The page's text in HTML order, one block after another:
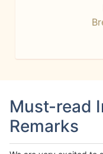
Must-read
Remarks